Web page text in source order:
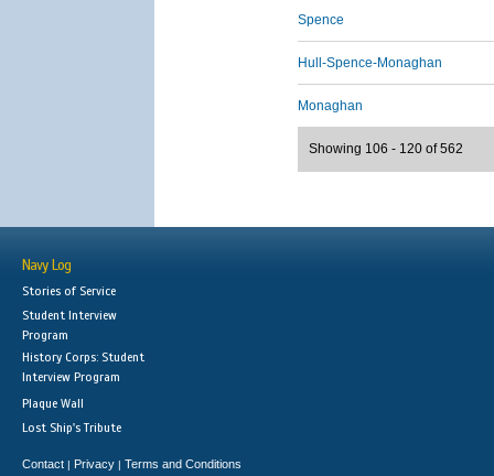
Spence
Hull-Spence-Monaghan
Monaghan
Showing 106 - 120 of 562
Navy Log
Stories of Service
Student Interview
Program
History Corps: Student
Interview Program
Plaque Wall
Lost Ship's Tribute
Contact | Privacy | Terms and Conditions